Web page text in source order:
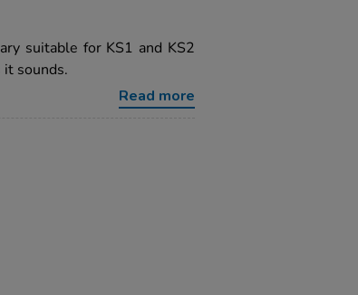
suitable for KS1 and KS2
sounds.
Read more